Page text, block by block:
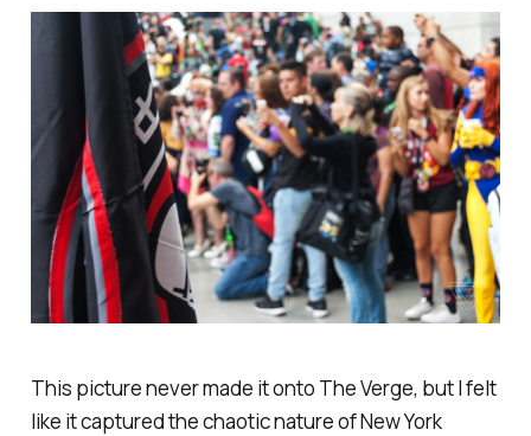
This picture never made it onto The Verge, but I felt
like it captured the chaotic nature of New York